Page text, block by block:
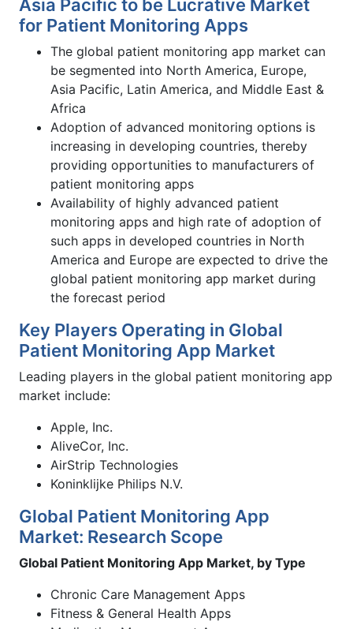
Asia Pacific to be Lucrative Market
for Patient Monitoring Apps
The global patient monitoring app market can
be segmented into North America, Europe,
Asia Pacific, Latin America, and Middle East &
Africa
Adoption of advanced monitoring options is
increasing in developing countries, thereby
providing opportunities to manufacturers of
patient monitoring apps
Availability of highly advanced patient
monitoring apps and high rate of adoption of
such apps in developed countries in North
America and Europe are expected to drive the
global patient monitoring app market during
the forecast period
Key Players Operating in Global
Patient Monitoring App Market
Leading players in the global patient monitoring app
market include:
Apple, Inc.
AliveCor, Inc.
AirStrip Technologies
Koninklijke Philips N.V.
Global Patient Monitoring App
Market: Research Scope
Global Patient Monitoring App Market, by Type
Chronic Care Management Apps
Fitness & General Health Apps